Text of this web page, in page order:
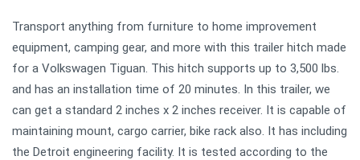
Transport anything from furniture to home improvement
equipment, camping gear, and more with this trailer hitch made
for a Volkswagen Tiguan. This hitch supports up to 3,500 lbs.
and has an installation time of 20 minutes. In this trailer, we
can get a standard 2 inches x 2 inches receiver. It is capable of
maintaining mount, cargo carrier, bike rack also. It has including
the Detroit engineering facility. It is tested according to the